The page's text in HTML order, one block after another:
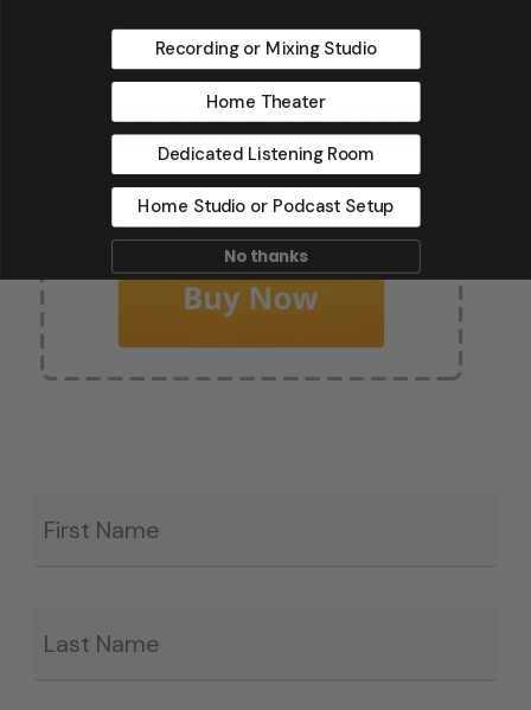
Recording or Mixing Studio
Home Theater
Dedicated Listening Room
Home Studio or Podcast Setup
No thanks